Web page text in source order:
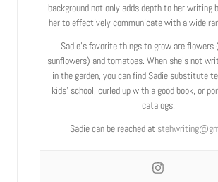
background not only adds depth to her writing
her to effectively communicate with a wide
Sadie’s favorite things to grow are flowers
sunflowers) and tomatoes. When she’s not
in the garden, you can find Sadie substitute
kids’ school, curled up with a good book, or
catalogs.
Sadie can be reached at